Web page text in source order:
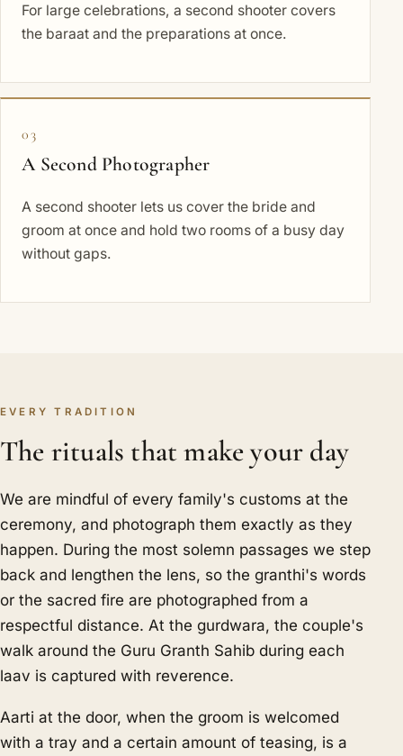
For large celebrations, a second shooter covers
the baraat and the preparations at once.
03
A Second Photographer
A second shooter lets us cover the bride and
groom at once and hold two rooms of a busy day
without gaps.
EVERY TRADITION
The rituals that make your day
We are mindful of every family's customs at the
ceremony, and photograph them exactly as they
happen. During the most solemn passages we step
back and lengthen the lens, so the granthi's words
or the sacred fire are photographed from a
respectful distance. At the gurdwara, the couple's
walk around the Guru Granth Sahib during each
laav is captured with reverence.
Aarti at the door, when the groom is welcomed
with a tray and a certain amount of teasing, is a